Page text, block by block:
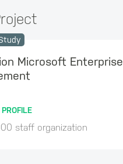
Microsoft Enterprise
staff organization